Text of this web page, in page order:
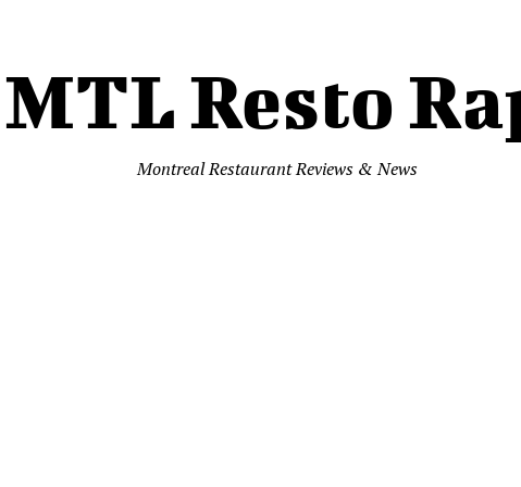
MTL Resto
Montreal Restaurant Reviews & News